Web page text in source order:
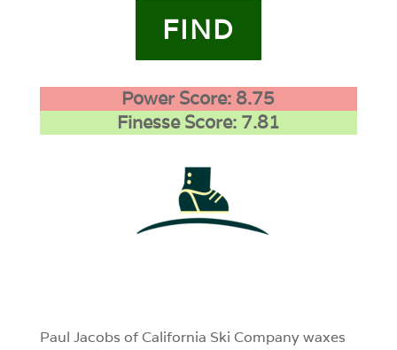
FIND
Power Score: 8.75
Finesse Score: 7.81
Paul Jacobs of California Ski Company waxes